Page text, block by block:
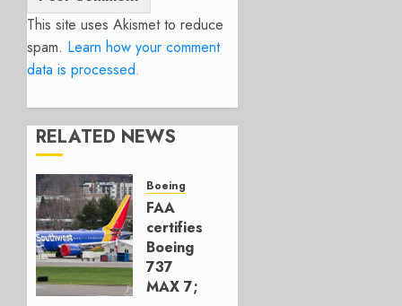
This site uses Akismet to reduce
spam. Learn how your comment
data is processed.
RELATED NEWS
Boeing
FAA
certifies
Boeing
737
MAX 7;